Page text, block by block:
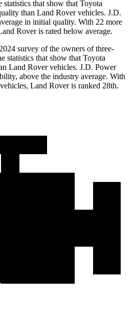
that show that Toyota
than Land Rover vehicles. J.D.
in initial quality. With 22 more
Rover is rated below average.
survey of the owners of three-
statistics that show that Toyota
Land Rover vehicles. J.D. Power
above the industry average. With
Land Rover is ranked 28th.